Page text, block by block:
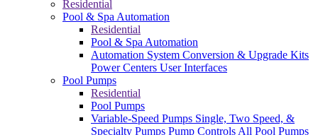
Residential
Pool & Spa Automation
Residential
Pool & Spa Automation
Automation System Conversion & Upgrade Kits
Power Centers User Interfaces
Pool Pumps
Residential
Pool Pumps
Variable-Speed Pumps Single, Two Speed, &
Specialty Pumps Pump Controls All Pool Pumps